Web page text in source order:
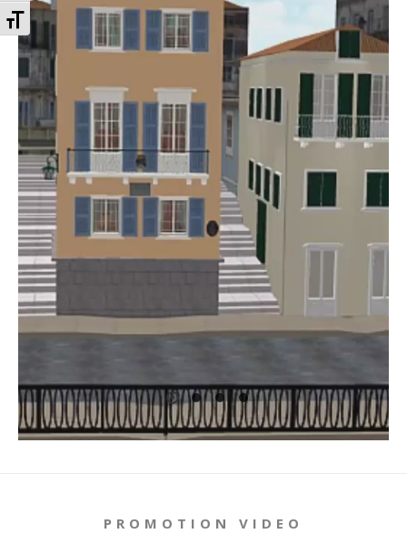
Toggle Font size
PROMOTION VIDEO